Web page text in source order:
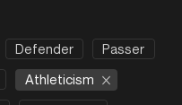
Defender
Passer
Athleticism